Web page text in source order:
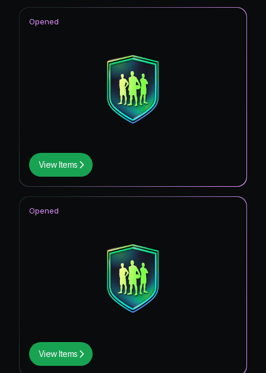
View Items
Opened
View Items
Opened